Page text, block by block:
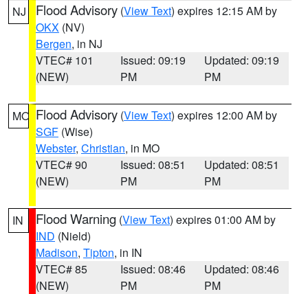
NJ Flood Advisory (View Text) expires 12:15 AM by
OKX (NV)
Bergen, in NJ
VTEC# 101
(NEW)
Issued: 09:19
PM
Updated: 09:19
PM
MO Flood Advisory (View Text) expires 12:00 AM by
SGF (Wise)
Webster, Christian, in MO
VTEC# 90
(NEW)
Issued: 08:51
PM
Updated: 08:51
PM
IN Flood Warning (View Text) expires 01:00 AM by
IND (Nield)
Madison, Tipton, in IN
VTEC# 85
(NEW)
Issued: 08:46
PM
Updated: 08:46
PM